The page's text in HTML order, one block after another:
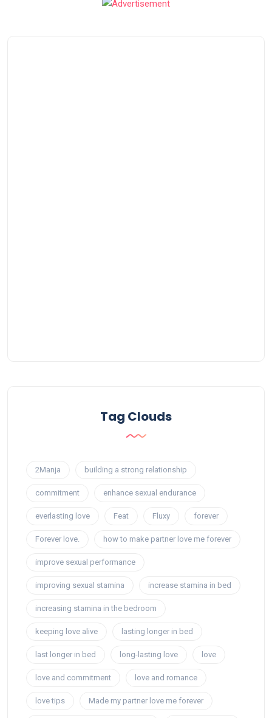
Tag Clouds
2Manja building a strong relationship
commitment enhance sexual endurance
everlasting love Feat Fluxy forever
Forever love. how to make partner love me forever
improve sexual performance
improving sexual stamina increase stamina in bed
increasing stamina in the bedroom
keeping love alive lasting longer in bed
last longer in bed long-lasting love love
love and commitment love and romance
love tips Made my partner love me forever